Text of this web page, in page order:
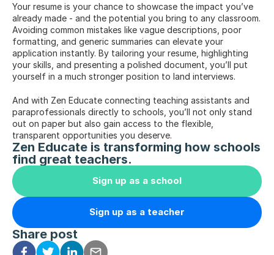
Your resume is your chance to showcase the impact you’ve
already made - and the potential you bring to any classroom.
Avoiding common mistakes like vague descriptions, poor
formatting, and generic summaries can elevate your
application instantly. By tailoring your resume, highlighting
your skills, and presenting a polished document, you’ll put
yourself in a much stronger position to land interviews.
And with Zen Educate connecting teaching assistants and
paraprofessionals directly to schools, you’ll not only stand
out on paper but also gain access to the flexible,
transparent opportunities you deserve.
Zen Educate is transforming how schools
find great teachers.
Sign up as a school
Sign up as a teacher
Share post